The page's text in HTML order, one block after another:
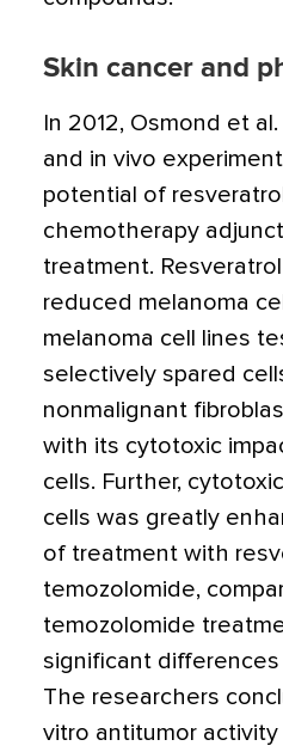
Skin cancer and
In 2012, Osmond et
and in vivo
potential of
chemotherapy
treatment.
reduced melanoma
melanoma cell lines
selectively spared
nonmalignant
with its cytotoxic
cells. Further,
cells was greatly
of treatment with
temozolomide,
temozolomide
significant
The researchers
vitro antitumor activity